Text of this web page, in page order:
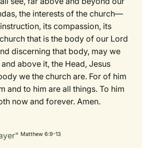
the interests of the church—
its compassion, its
that is the body of our Lord
discerning that body, may we
above it, the Head, Jesus
we the church are. For of him
and to him are all things. To him
now and forever. Amen.
Matthew 6:9-13